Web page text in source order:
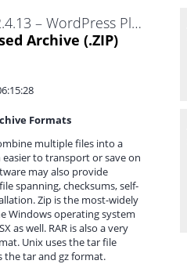
JetMenu 2.4.13 – WordPress Plugin for Creating Custom Mega Menu.zip
Archive (.ZIP)
Formats
multiple files into a
to transport or save on
may also provide
spanning, checksums, self-
Zip is the most-widely
Windows operating system
as well. RAR is also a very
Unix uses the tar file
the tar and gz format.